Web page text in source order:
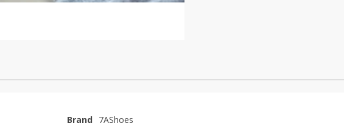
Brand 7AShoes